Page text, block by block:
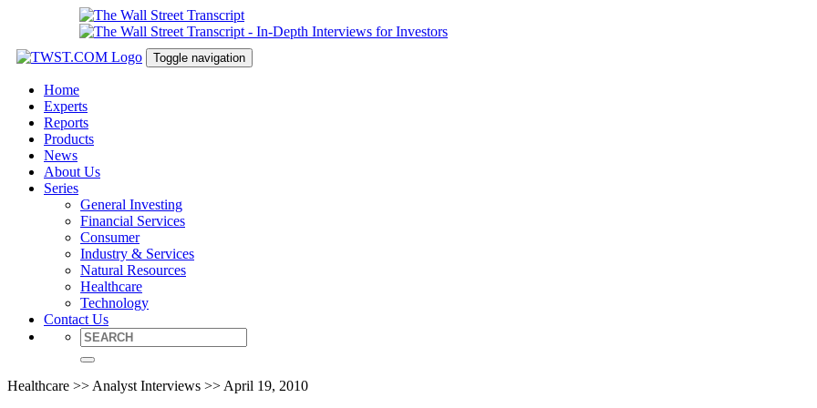
Toggle navigation
Home
Experts
Reports
Products
News
About Us
Series
General Investing
Financial Services
Consumer
Industry & Services
Natural Resources
Healthcare
Technology
Contact Us
Healthcare >> Analyst Interviews >> April 19, 2010